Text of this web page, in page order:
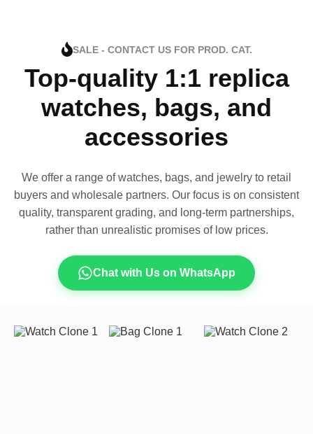
SALE - CONTACT US FOR PROD. CAT.
Top-quality 1:1 replica
watches, bags, and
accessories
We offer a range of watches, bags, and jewelry to retail
buyers and wholesale partners. Our focus is on consistent
quality, transparent grading, and long-term partnerships,
rather than unrealistic promises of low prices.
Chat with Us on WhatsApp